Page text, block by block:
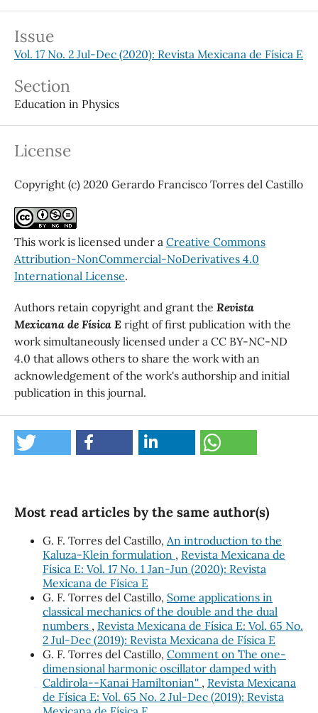
Issue
Vol. 17 No. 2 Jul-Dec (2020): Revista Mexicana de Física E
Section
Education in Physics
License
Copyright (c) 2020 Gerardo Francisco Torres del Castillo
This work is licensed under a Creative Commons
Attribution-NonCommercial-NoDerivatives 4.0
International License.
Authors retain copyright and grant the Revista
Mexicana de Física E right of first publication with the
work simultaneously licensed under a CC BY-NC-ND
4.0 that allows others to share the work with an
acknowledgement of the work's authorship and initial
publication in this journal.
Most read articles by the same author(s)
G. F. Torres del Castillo, An introduction to the
Kaluza-Klein formulation , Revista Mexicana de
Física E: Vol. 17 No. 1 Jan-Jun (2020): Revista
Mexicana de Física E
G. F. Torres del Castillo, Some applications in
classical mechanics of the double and the dual
numbers , Revista Mexicana de Física E: Vol. 65 No.
2 Jul-Dec (2019): Revista Mexicana de Física E
G. F. Torres del Castillo, Comment on ``The one-
dimensional harmonic oscillator damped with
Caldirola--Kanai Hamiltonian'' , Revista Mexicana
de Física E: Vol. 65 No. 2 Jul-Dec (2019): Revista